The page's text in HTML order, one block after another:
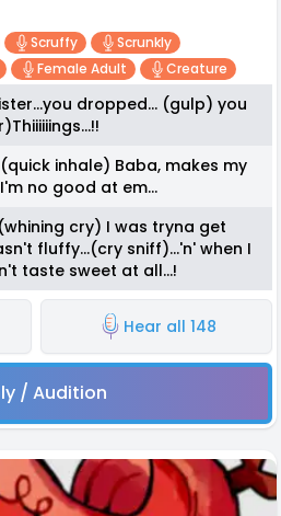
Scruffy
Scrunkly
Female Adult Creature
dropped... (gulp) you
inhale) Baba, makes my
no good at em...
(whining cry) I was tryna get
fluffy...(cry sniff)...'n' when I
taste sweet at all...!
Hear all 148
/ Audition